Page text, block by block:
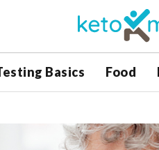
Basics Food